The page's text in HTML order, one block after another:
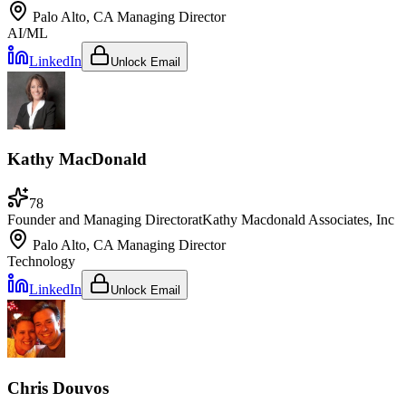
Palo Alto, CA Managing Director
AI/ML
LinkedIn
Unlock Email
Kathy MacDonald
78
Founder and Managing DirectoratKathy Macdonald Associates, Inc
Palo Alto, CA Managing Director
Technology
LinkedIn
Unlock Email
Chris Douvos